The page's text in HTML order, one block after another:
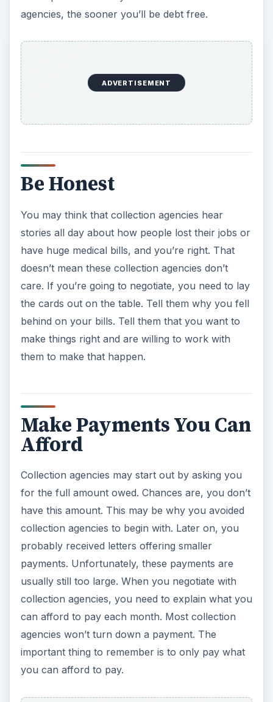
agencies, the sooner you’ll be debt free.
ADVERTISEMENT
Be Honest
You may think that collection agencies hear
stories all day about how people lost their jobs or
have huge medical bills, and you’re right. That
doesn’t mean these collection agencies don’t
care. If you’re going to negotiate, you need to lay
the cards out on the table. Tell them why you fell
behind on your bills. Tell them that you want to
make things right and are willing to work with
them to make that happen.
Make Payments You Can
Afford
Collection agencies may start out by asking you
for the full amount owed. Chances are, you don’t
have this amount. This may be why you avoided
collection agencies to begin with. Later on, you
probably received letters offering smaller
payments. Unfortunately, these payments are
usually still too large. When you negotiate with
collection agencies, you need to explain what you
can afford to pay each month. Most collection
agencies won’t turn down a payment. The
important thing to remember is to only pay what
you can afford to pay.